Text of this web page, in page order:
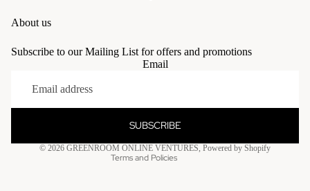
About us
Subscribe to our Mailing List for offers and promotions
Email
SUBSCRIBE
© 2026 GREENROOM ONLINE VENTURES, Powered by Shopify
Terms and Policies
Terms of service